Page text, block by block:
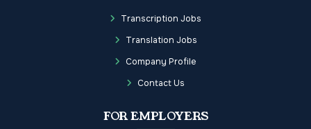
Transcription Jobs
Translation Jobs
Company Profile
Contact Us
FOR EMPLOYERS